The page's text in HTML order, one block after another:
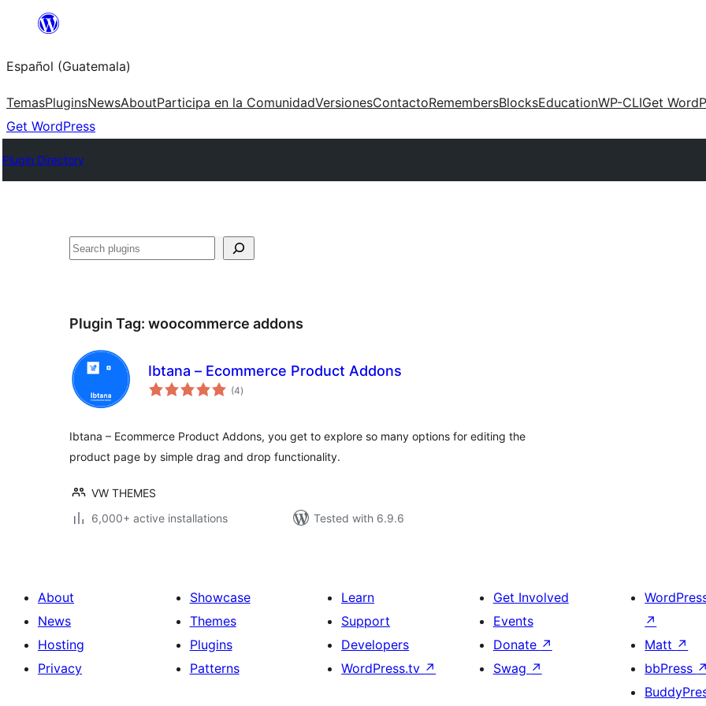
content
Español (Guatemala)
TemasPluginsNewsAboutParticipa en la ComunidadVersionesContactoRemembersBlocksEducationWP-CLIGet
Get WordPress
Plugin Directory
Buscar
Plugin Tag: woocommerce addons
Ibtana – Ecommerce Product Addons
(4total
ratings
)
Ibtana – Ecommerce Product Addons, you get to explore so many options for editing the
product page by simple drag and drop functionality.
VW THEMES
6,000+ active installations
Tested with 6.9.6
About
News
Hosting
Privacy
Showcase
Themes
Plugins
Patterns
Learn
Support
Developers
WordPress.tv ↗
Get Involved
Events
Donate ↗
Swag ↗
↗
Matt ↗
bbPress ↗